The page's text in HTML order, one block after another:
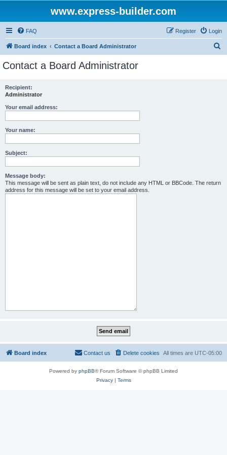
www.express-builder.com
FAQ Login
Register
Board index Contact a Board Administrator
Contact a Board Administrator
Recipient:
Administrator
Your email address:
Your name:
Subject:
Message body:
This message will be sent as plain text, do not include any HTML or BBCode. The return
address for this message will be set to your email address.
Board index All times are UTC-05:00
Delete cookies
Contact us
Powered by phpBB® Forum Software © phpBB Limited
Privacy| Terms